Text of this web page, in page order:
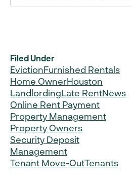
Filed Under
EvictionFurnished Rentals
Home OwnerHouston
LandlordingLate RentNews
Online Rent Payment
Property Management
Property Owners
Security Deposit
Management
Tenant Move-OutTenants